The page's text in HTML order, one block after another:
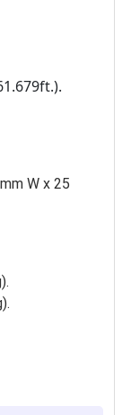
W x 25